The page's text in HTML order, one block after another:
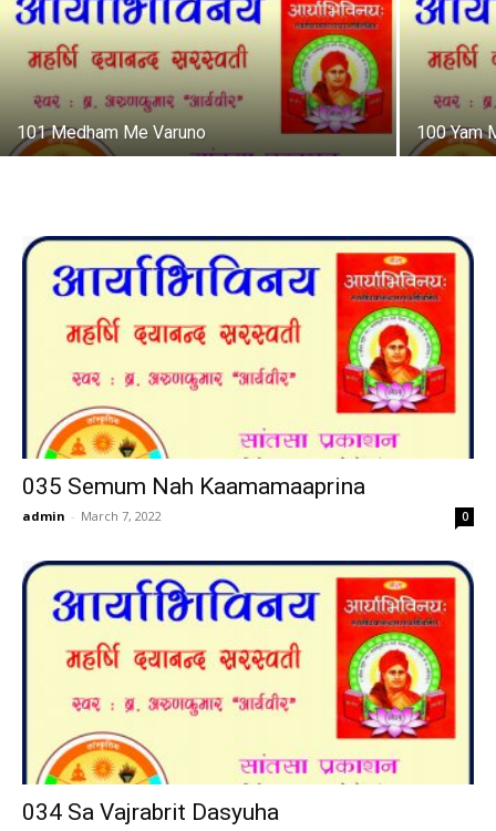
101 Medham Me Varuno 100 Yam
035 Semum Nah Kaamamaaprina
admin - March 7, 2022 0
034 Sa Vajrabrit Dasyuha